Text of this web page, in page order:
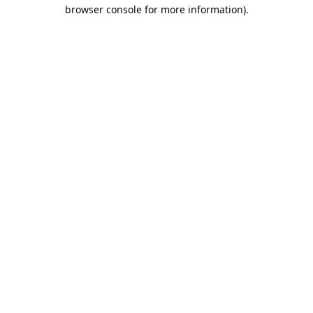
browser console for more information).